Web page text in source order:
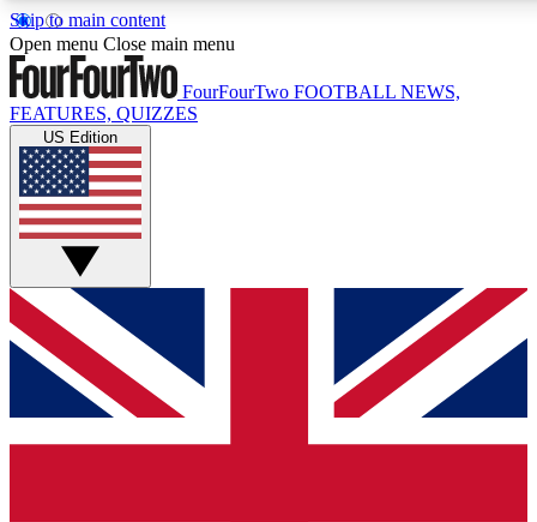
Skip to main content
17
MEMBER FEATURES
Live Q&A Sessions
Weekly interactive sessions
GET CLUB ACCESS QUICK
For the quickest way to join, simply enter your email below
and get access. We will send a confirmation and sign you
up to our newsletter to keep you updated on all your
Open menu Close main menu
FourFourTwo FOOTBALL NEWS,
FEATURES, QUIZZES
US Edition